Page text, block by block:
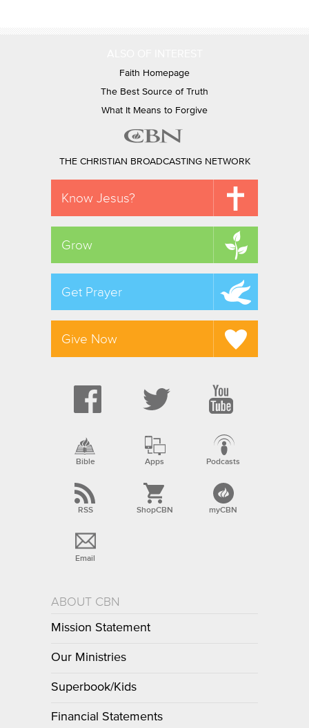
Faith Homepage
The Best Source of Truth
What It Means to Forgive
THE CHRISTIAN BROADCASTING NETWORK
Know Jesus?
Grow
Get Prayer
Give Now
Bible Apps Podcasts
RSS ShopCBN myCBN
Email
ABOUT CBN
Mission Statement
Our Ministries
Superbook/Kids
Financial Statements